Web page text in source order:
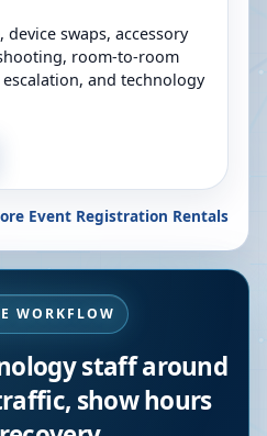
swaps, accessory
room-to-room
and technology
Event Registration Rentals
WORKFLOW
staff around
show hours